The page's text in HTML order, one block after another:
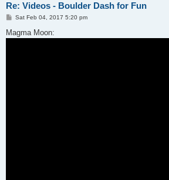
Re: Videos - Boulder Dash for Fun
P
s
t
Sat Feb 04, 2017 5:20 pm
Magma Moon: